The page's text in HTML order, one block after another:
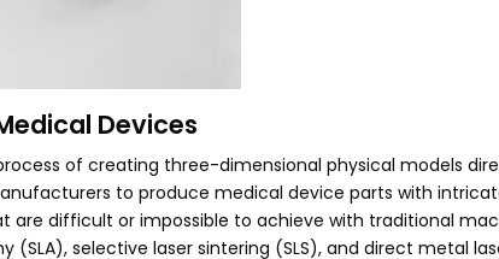
Devices
of creating three-dimensional physical models
to produce medical device parts with
difficult or impossible to achieve with traditional
selective laser sintering (SLS), and direct metal